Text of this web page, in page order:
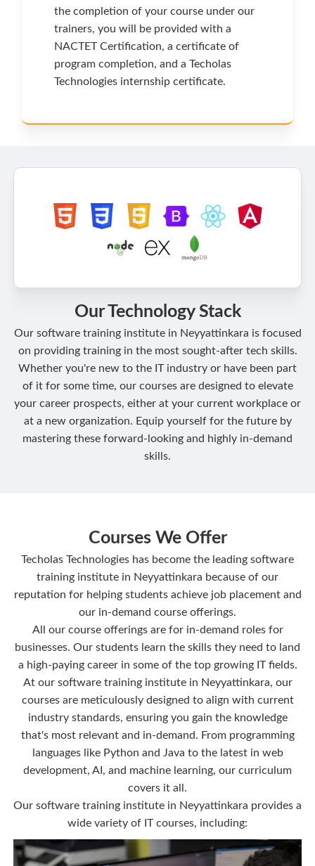
the completion of your course under our
trainers, you will be provided with a
NACTET Certification, a certificate of
program completion, and a Techolas
Technologies internship certificate.
Our Technology Stack
Our software training institute in Neyyattinkara is focused
on providing training in the most sought-after tech skills.
Whether you're new to the IT industry or have been part
of it for some time, our courses are designed to elevate
your career prospects, either at your current workplace or
at a new organization. Equip yourself for the future by
mastering these forward-looking and highly in-demand
skills.
Courses We Offer
Techolas Technologies has become the leading software
training institute in Neyyattinkara because of our
reputation for helping students achieve job placement and
our in-demand course offerings.
All our course offerings are for in-demand roles for
businesses. Our students learn the skills they need to land
a high-paying career in some of the top growing IT fields.
At our software training institute in Neyyattinkara, our
courses are meticulously designed to align with current
industry standards, ensuring you gain the knowledge
that's most relevant and in-demand. From programming
languages like Python and Java to the latest in web
development, AI, and machine learning, our curriculum
covers it all.
Our software training institute in Neyyattinkara provides a
wide variety of IT courses, including: